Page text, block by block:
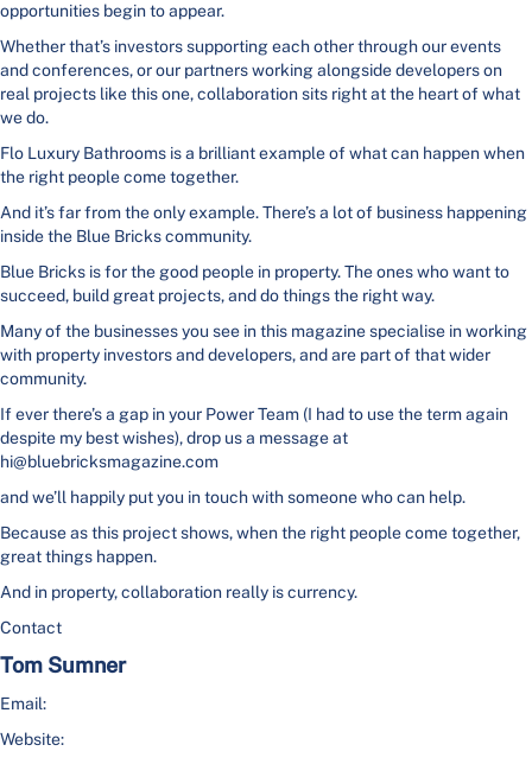
opportunities begin to appear.
Whether that’s investors supporting each other through our events
and conferences, or our partners working alongside developers on
real projects like this one, collaboration sits right at the heart of what
we do.
Flo Luxury Bathrooms is a brilliant example of what can happen when
the right people come together.
And it’s far from the only example. There’s a lot of business happening
inside the Blue Bricks community.
Blue Bricks is for the good people in property. The ones who want to
succeed, build great projects, and do things the right way.
Many of the businesses you see in this magazine specialise in working
with property investors and developers, and are part of that wider
community.
If ever there’s a gap in your Power Team (I had to use the term again
despite my best wishes), drop us a message at
hi@bluebricksmagazine.com
and we’ll happily put you in touch with someone who can help.
Because as this project shows, when the right people come together,
great things happen.
And in property, collaboration really is currency.
Contact
Tom Sumner
Email:
Website: